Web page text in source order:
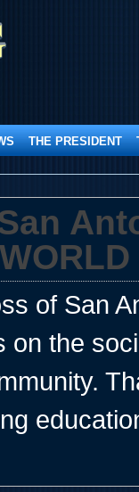
THE PRESIDENT
of San
on the